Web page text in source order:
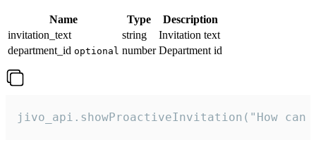
Name Type
Description
invitation_text
string
Invitation text
department_id optional number Department id
jivo_api.showProactiveInvitation("How